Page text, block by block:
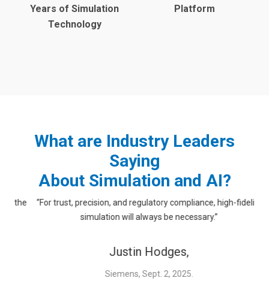
Years of Simulation
Technology
Platform
What are Industry Leaders
Saying
About Simulation and AI?
“For trust, precision, and regulatory compliance, high-fidelity
simulation will always be necessary.”
Justin Hodges,
Siemens, Sept. 2, 2025.